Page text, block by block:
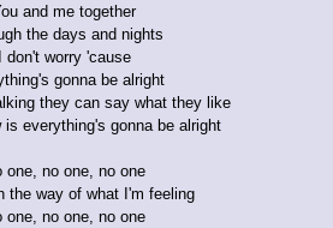
and me together
the days and nights
I don't worry 'cause
gonna be alright
they can say what they like
is everything's gonna be alright
one, no one, no one
the way of what I'm feeling
one, no one, no one